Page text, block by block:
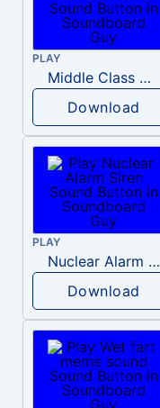
PLAY
Middle Class Kid Kamala Harris
Download
PLAY
Nuclear Alarm Siren
Download